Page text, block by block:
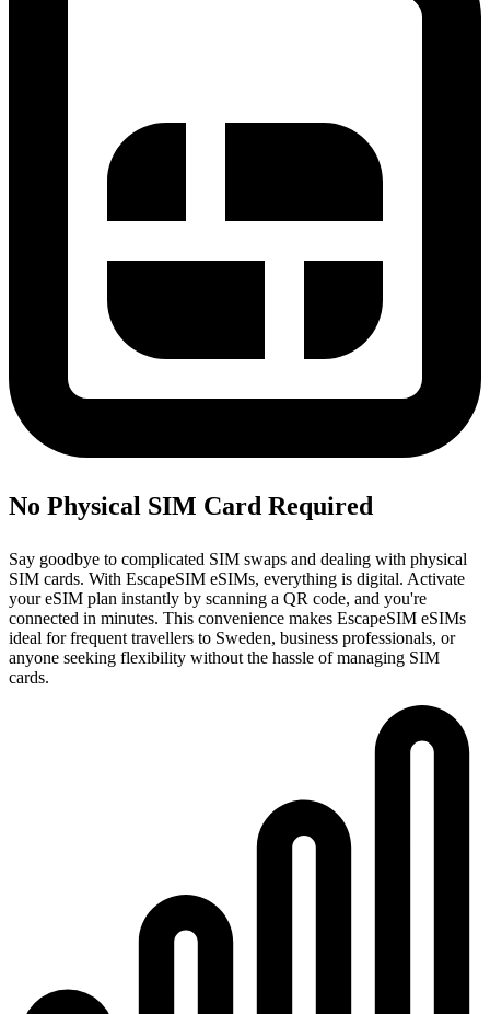
No Physical SIM Card Required
Say goodbye to complicated SIM swaps and dealing with physical
SIM cards. With EscapeSIM eSIMs, everything is digital. Activate
your eSIM plan instantly by scanning a QR code, and you're
connected in minutes. This convenience makes EscapeSIM eSIMs
ideal for frequent travellers to Sweden, business professionals, or
anyone seeking flexibility without the hassle of managing SIM
cards.